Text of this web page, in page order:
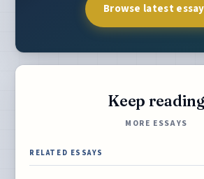
Browse latest
Keep
MORE ESSAYS
RELATED ESSAYS